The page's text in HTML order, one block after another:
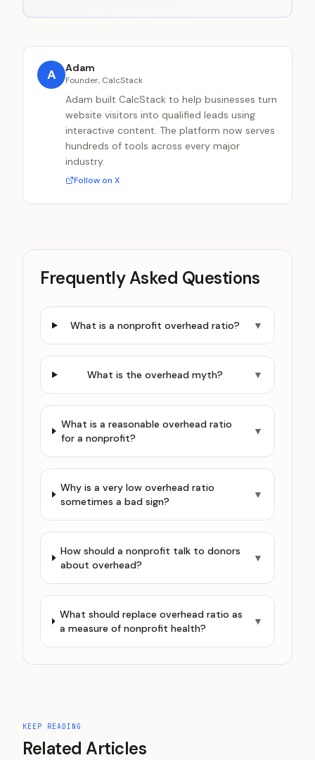
A Adam
Founder, CalcStack
Adam built CalcStack to help businesses turn
website visitors into qualified leads using
interactive content. The platform now serves
hundreds of tools across every major
industry.
Follow on X
Frequently Asked Questions
What is a nonprofit overhead ratio? ▼
What is the overhead myth? ▼
What is a reasonable overhead ratio
for a nonprofit?
▼
Why is a very low overhead ratio
sometimes a bad sign?
▼
How should a nonprofit talk to donors
about overhead?
▼
What should replace overhead ratio as
a measure of nonprofit health?
▼
KEEP READING
Related Articles